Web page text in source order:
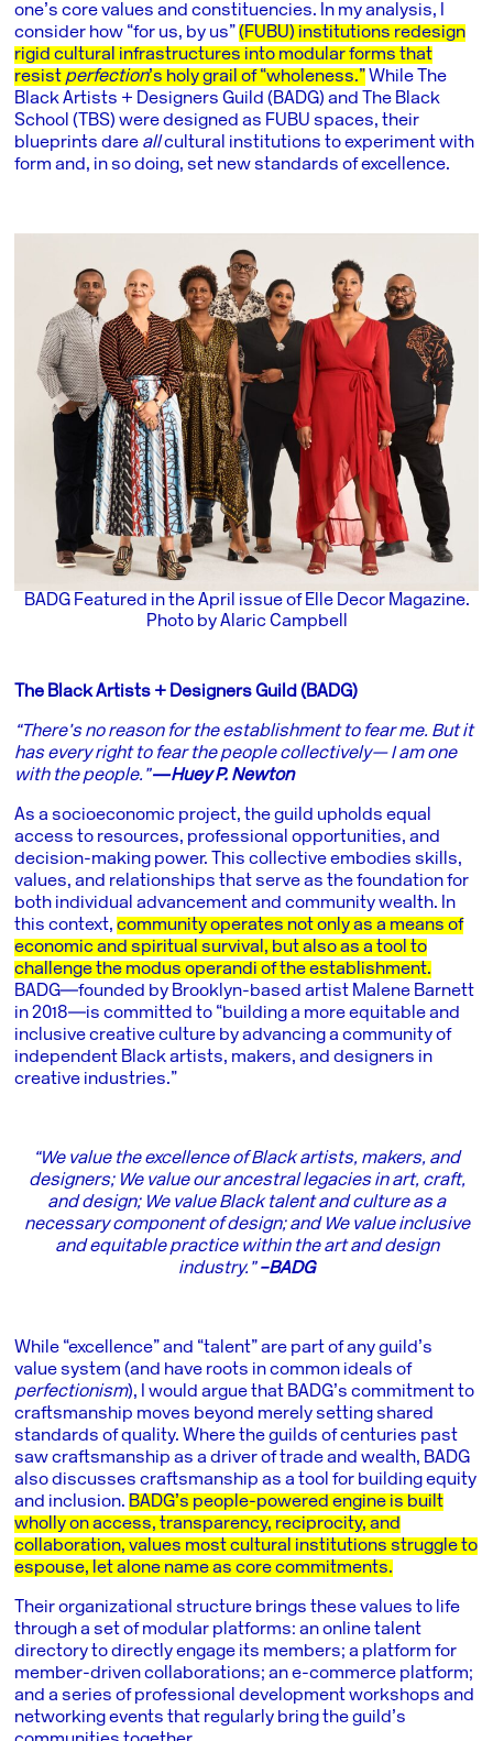
one’s core values and constituencies. In my analysis, I
consider how “for us, by us”(FUBU) institutions redesign
rigid cultural infrastructures into modular forms that
resist perfection’s holy grail of “wholeness.” While The
Black Artists + Designers Guild (BADG) and The Black
School (TBS) were designed as FUBU spaces, their
blueprints dare allcultural institutions to experiment with
form and, in so doing, set new standards of excellence.
BADG Featured in the April issue of Elle Decor Magazine.
Photo by Alaric Campbell
The Black Artists + Designers Guild (BADG)
“There’s no reason for the establishment to fear me. But it
has every right to fear the people collectively— I am one
with the people.”―Huey P. Newton
As a socioeconomic project, the guild upholds equal
access to resources, professional opportunities, and
decision-making power. This collective embodies skills,
values, and relationships that serve as the foundation for
both individual advancement and community wealth. In
this context,community operates not only as a means of
economic and spiritual survival, but also as a tool to
challenge the modus operandi of the establishment.
BADG―founded by Brooklyn-based artist Malene Barnett
in 2018―is committed to “building a more equitable and
inclusive creative culture by advancing a community of
independent Black artists, makers, and designers in
creative industries.”
“We value the excellence of Black artists, makers, and
designers; We value our ancestral legacies in art, craft,
and design; We value Black talent and culture as a
necessary component of design; and We value inclusive
and equitable practice within the art and design
industry.”–BADG
While “excellence” and “talent” are part of any guild’s
value system (and have roots in common ideals of
perfectionism), I would argue that BADG’s commitment to
craftsmanship moves beyond merely setting shared
standards of quality. Where the guilds of centuries past
saw craftsmanship as a driver of trade and wealth, BADG
also discusses craftsmanship as a tool for building equity
and inclusion. BADG’s people-powered engine is built
wholly on access, transparency, reciprocity, and
collaboration, values most cultural institutions struggle to
espouse, let alone name as core commitments.
Their organizational structure brings these values to life
through a set of modular platforms: an online talent
directory to directly engage its members; a platform for
member-driven collaborations; an e-commerce platform;
and a series of professional development workshops and
networking events that regularly bring the guild’s